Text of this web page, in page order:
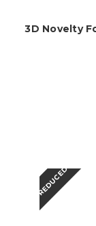
3D Novelty
REDUCED